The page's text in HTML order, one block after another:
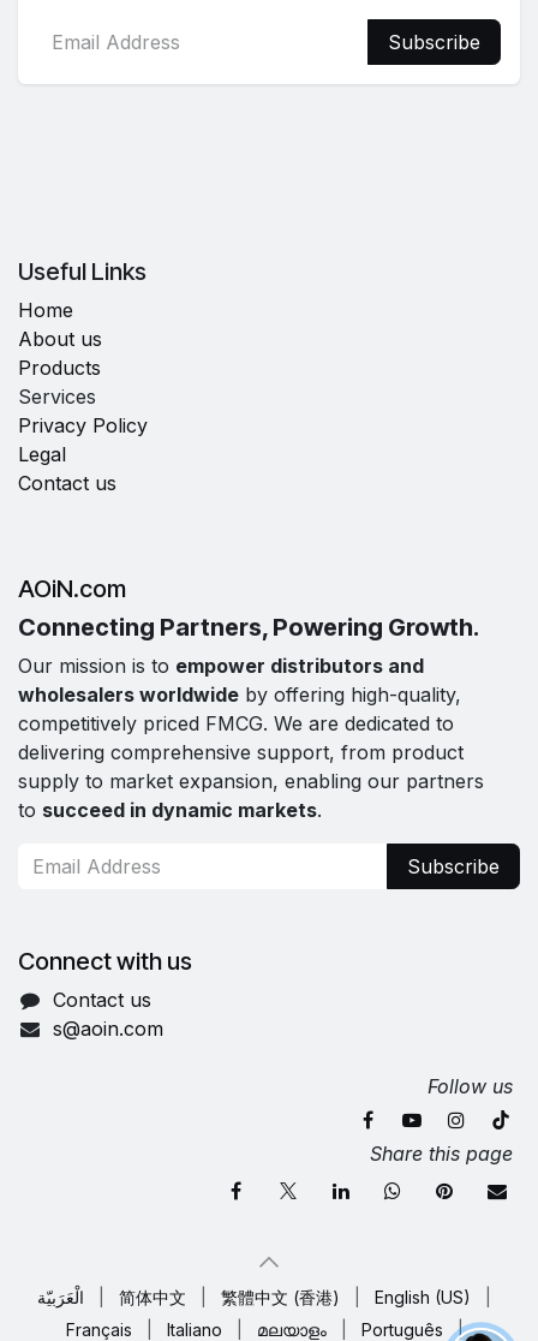
Subscribe
Useful Links
Home
About us
Products
Services
Privacy Policy
Legal
Contact us
AOiN.com
Connecting Partners, Powering Growth.
Our mission is to empower distributors and
wholesalers worldwide by offering high-quality,
competitively priced FMCG. We are dedicated to
delivering comprehensive support, from product
supply to market expansion, enabling our partners
to succeed in dynamic markets.
Subscribe
Connect with us
Contact us
s@aoin.com
Follow us
Share this page
الْعَرَبيّة 简体中文 繁體中文 (香港) English (US)
Français
Italiano മലയാളം Português |